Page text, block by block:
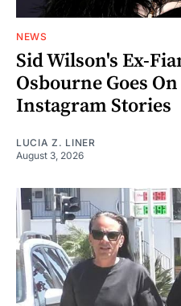
NEWS
Sid Wilson's Ex-
Osbourne Goes
Instagram Stories
LUCIA Z. LINER
August 3, 2026